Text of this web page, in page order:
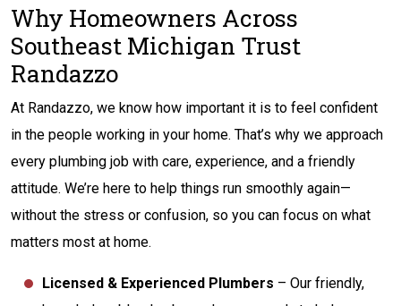
Why Homeowners Across
Southeast Michigan Trust
Randazzo
At Randazzo, we know how important it is to feel confident
in the people working in your home. That’s why we approach
every plumbing job with care, experience, and a friendly
attitude. We’re here to help things run smoothly again—
without the stress or confusion, so you can focus on what
matters most at home.
Licensed & Experienced Plumbers – Our friendly,